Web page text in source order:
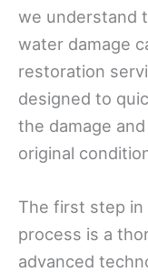
we understand
water damage
restoration
designed to
the damage
original
The first step
process is a
advanced